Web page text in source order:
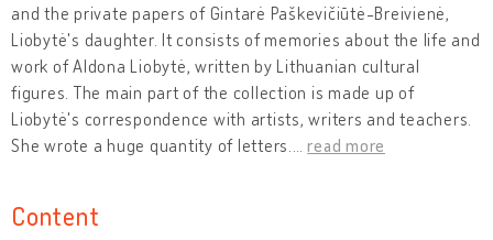
and the private papers of Gintarė Paškevičiūtė-Breivienė,
Liobytė's daughter. It consists of memories about the life and
work of Aldona Liobytė, written by Lithuanian cultural
figures. The main part of the collection is made up of
Liobytė's correspondence with artists, writers and teachers.
She wrote a huge quantity of letters.
…read more
Content